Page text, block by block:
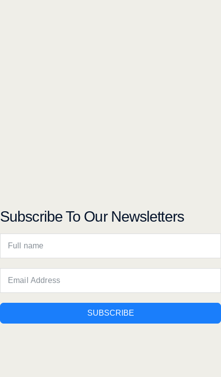
Subscribe To Our Newsletters
SUBSCRIBE